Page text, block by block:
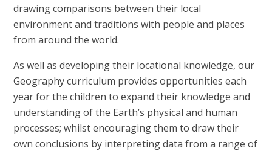
drawing comparisons between their local
environment and traditions with people and places
from around the world.
As well as developing their locational knowledge, our
Geography curriculum provides opportunities each
year for the children to expand their knowledge and
understanding of the Earth’s physical and human
processes; whilst encouraging them to draw their
own conclusions by interpreting data from a range of